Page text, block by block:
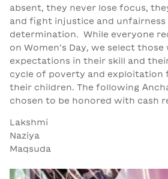
absent, they never lose focus,
and fight injustice and unfairness
determination. While everyone
on Women’s Day, we select those
expectations in their skill and
cycle of poverty and exploitation
their children. The following
chosen to be honored with cash
Lakshmi
Naziya
Maqsuda